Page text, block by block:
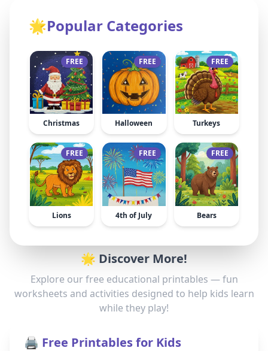
🌟Popular Categories
FREE
Christmas
FREE
Halloween
FREE
Turkeys
FREE
Lions
FREE
4th of July
FREE
Bears
🌟 Discover More!
Explore our free educational printables — fun
worksheets and activities designed to help kids learn
while they play!
🖨️ Free Printables for Kids